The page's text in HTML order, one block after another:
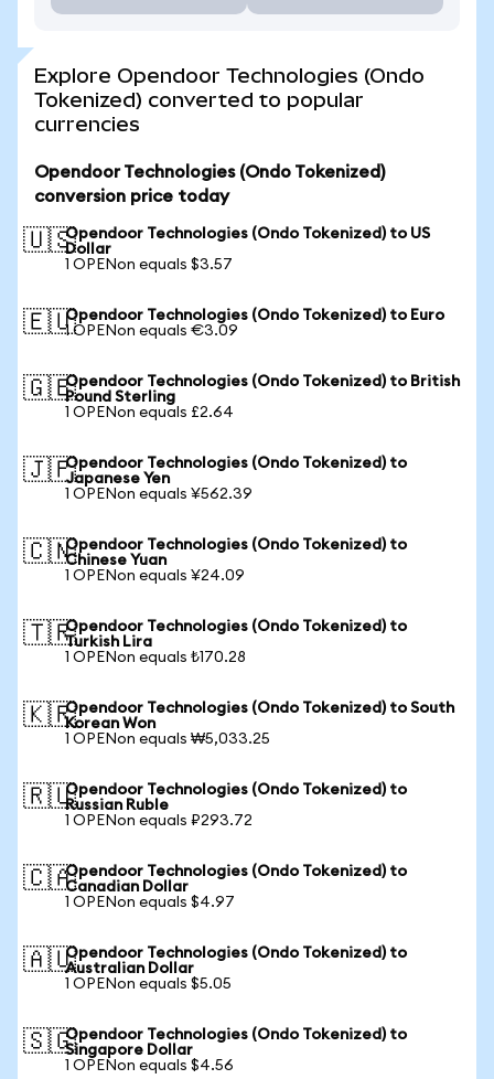
Explore Opendoor Technologies (Ondo
Tokenized) converted to popular
currencies
Opendoor Technologies (Ondo Tokenized)
conversion price today
🇺🇸Opendoor Technologies (Ondo Tokenized) to US
Dollar
1 OPENon equals $3.57
🇪🇺Opendoor Technologies (Ondo Tokenized) to Euro
1 OPENon equals €3.09
🇬🇧Opendoor Technologies (Ondo Tokenized) to British
Pound Sterling
1 OPENon equals £2.64
🇯🇵Opendoor Technologies (Ondo Tokenized) to
Japanese Yen
1 OPENon equals ¥562.39
🇨🇳Opendoor Technologies (Ondo Tokenized) to
Chinese Yuan
1 OPENon equals ¥24.09
🇹🇷Opendoor Technologies (Ondo Tokenized) to
Turkish Lira
1 OPENon equals ₺170.28
🇰🇷Opendoor Technologies (Ondo Tokenized) to South
Korean Won
1 OPENon equals ₩5,033.25
🇷🇺Opendoor Technologies (Ondo Tokenized) to
Russian Ruble
1 OPENon equals ₽293.72
🇨🇦Opendoor Technologies (Ondo Tokenized) to
Canadian Dollar
1 OPENon equals $4.97
🇦🇺Opendoor Technologies (Ondo Tokenized) to
Australian Dollar
1 OPENon equals $5.05
🇸🇬Opendoor Technologies (Ondo Tokenized) to
Singapore Dollar
1 OPENon equals $4.56